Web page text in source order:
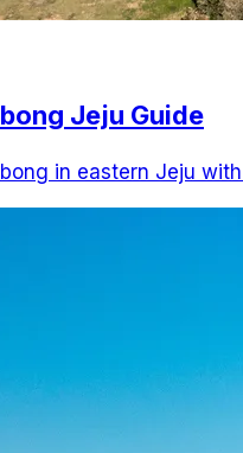
Jeju Guide
in eastern Jeju